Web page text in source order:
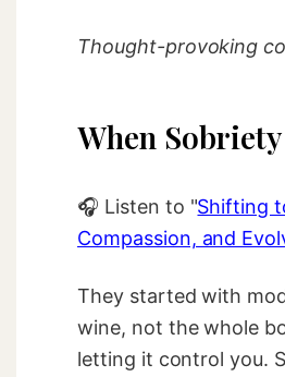
Thought-provoking
When
🎧 Listen to "Shifting
Compassion, and
They started with
wine, not the whole
letting it control you.